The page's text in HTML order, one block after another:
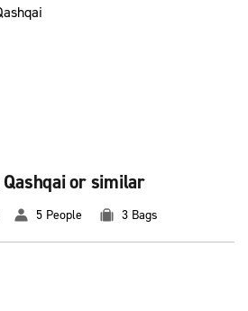
or similar
5 People 3 Bags